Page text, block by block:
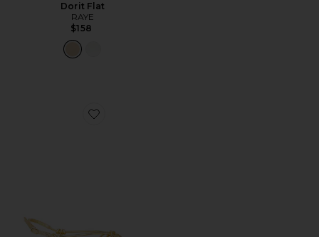
Dorit Flat
RAYE
$158
Favorite Karly Strappy Flat Sandal